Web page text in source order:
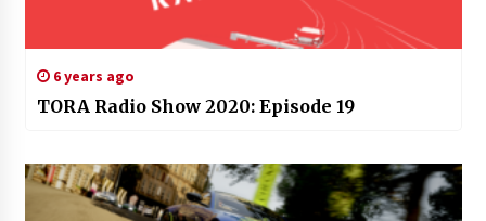
6 years ago
TORA Radio Show 2020: Episode 19